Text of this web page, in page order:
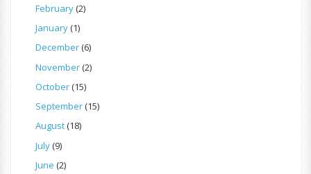
February(2)
January(1)
December(6)
November(2)
October(15)
September(15)
August(18)
July(9)
June (2)